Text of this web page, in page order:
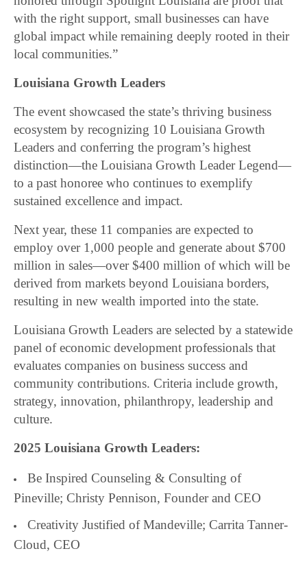
with the right support, small businesses can have
global impact while remaining deeply rooted in their
local communities.”
Louisiana Growth Leaders
The event showcased the state’s thriving business
ecosystem by recognizing 10 Louisiana Growth
Leaders and conferring the program’s highest
distinction—the Louisiana Growth Leader Legend—
to a past honoree who continues to exemplify
sustained excellence and impact.
Next year, these 11 companies are expected to
employ over 1,000 people and generate about $700
million in sales—over $400 million of which will be
derived from markets beyond Louisiana borders,
resulting in new wealth imported into the state.
Louisiana Growth Leaders are selected by a statewide
panel of economic development professionals that
evaluates companies on business success and
community contributions. Criteria include growth,
strategy, innovation, philanthropy, leadership and
culture.
2025 Louisiana Growth Leaders:
Be Inspired Counseling & Consulting of
Pineville; Christy Pennison, Founder and CEO
Creativity Justified of Mandeville; Carrita Tanner-
Cloud, CEO